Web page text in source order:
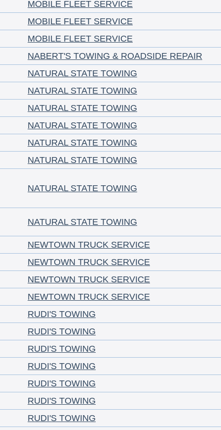
MOBILE FLEET SERVICE
MOBILE FLEET SERVICE
MOBILE FLEET SERVICE
NABERT'S TOWING & ROADSIDE REPAIR
NATURAL STATE TOWING
NATURAL STATE TOWING
NATURAL STATE TOWING
NATURAL STATE TOWING
NATURAL STATE TOWING
NATURAL STATE TOWING
NATURAL STATE TOWING
NATURAL STATE TOWING
NEWTOWN TRUCK SERVICE
NEWTOWN TRUCK SERVICE
NEWTOWN TRUCK SERVICE
NEWTOWN TRUCK SERVICE
RUDI'S TOWING
RUDI'S TOWING
RUDI'S TOWING
RUDI'S TOWING
RUDI'S TOWING
RUDI'S TOWING
RUDI'S TOWING